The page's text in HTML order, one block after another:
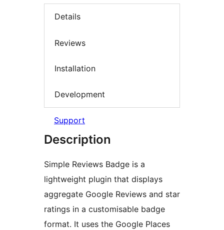
Details
Reviews
Installation
Development
Support
Description
Simple Reviews Badge is a
lightweight plugin that displays
aggregate Google Reviews and star
ratings in a customisable badge
format. It uses the Google Places